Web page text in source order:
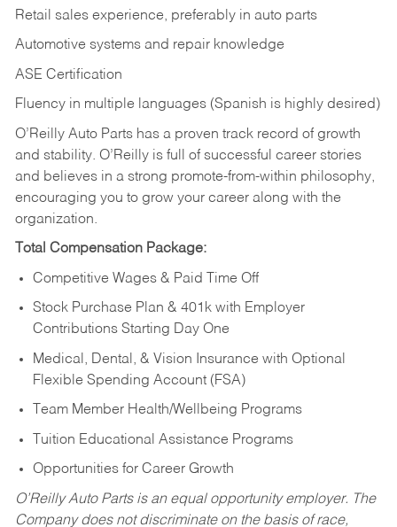
Retail sales experience, preferably in auto parts
Automotive systems and repair knowledge
ASE Certification
Fluency in multiple languages (Spanish is highly desired)
O’Reilly Auto Parts has a proven track record of growth
and stability. O’Reilly is full of successful career stories
and believes in a strong promote-from-within philosophy,
encouraging you to grow your career along with the
organization.
Total Compensation Package:
Competitive Wages & Paid Time Off
Stock Purchase Plan & 401k with Employer
Contributions Starting Day One
Medical, Dental, & Vision Insurance with Optional
Flexible Spending Account (FSA)
Team Member Health/Wellbeing Programs
Tuition Educational Assistance Programs
Opportunities for Career Growth
O’Reilly Auto Parts is an equal opportunity employer. The
Company does not discriminate on the basis of race,